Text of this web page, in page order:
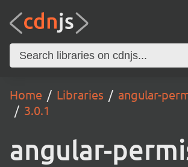
Home Libraries
angular-
3.0.1
angular-